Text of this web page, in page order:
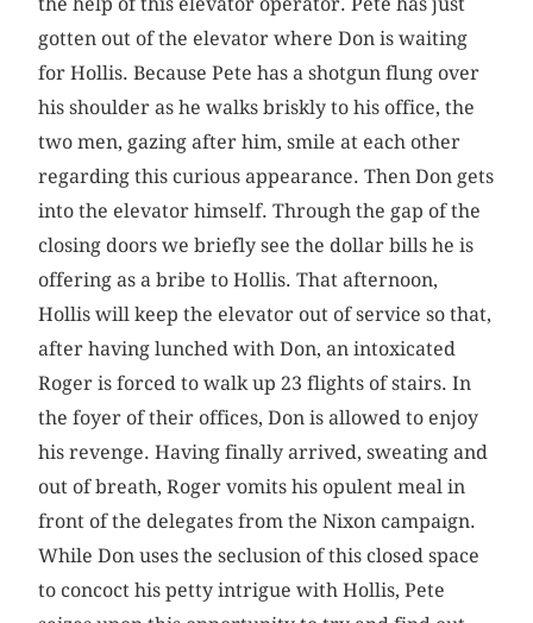
gotten out of the elevator where Don is waiting
for Hollis. Because Pete has a shotgun flung over
his shoulder as he walks briskly to his office, the
two men, gazing after him, smile at each other
regarding this curious appearance. Then Don gets
into the elevator himself. Through the gap of the
closing doors we briefly see the dollar bills he is
offering as a bribe to Hollis. That afternoon,
Hollis will keep the elevator out of service so that,
after having lunched with Don, an intoxicated
Roger is forced to walk up 23 flights of stairs. In
the foyer of their offices, Don is allowed to enjoy
his revenge. Having finally arrived, sweating and
out of breath, Roger vomits his opulent meal in
front of the delegates from the Nixon campaign.
While Don uses the seclusion of this closed space
to concoct his petty intrigue with Hollis, Pete